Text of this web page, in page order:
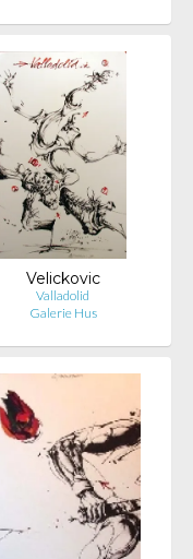
Velickovic
Valladolid
Galerie Hus